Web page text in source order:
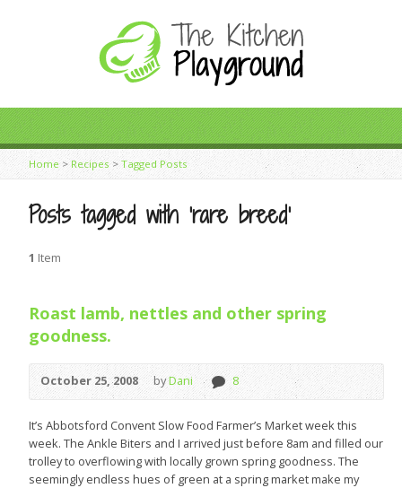
Home>Recipes > Tagged Posts
Posts tagged with ‘rare breed’
1 Item
Roast lamb, nettles and other spring
goodness.
October 25, 2008 byDani 8
It’s Abbotsford Convent Slow Food Farmer’s Market week this
week. The Ankle Biters and I arrived just before 8am and filled our
trolley to overflowing with locally grown spring goodness. The
seemingly endless hues of green at a spring market make my